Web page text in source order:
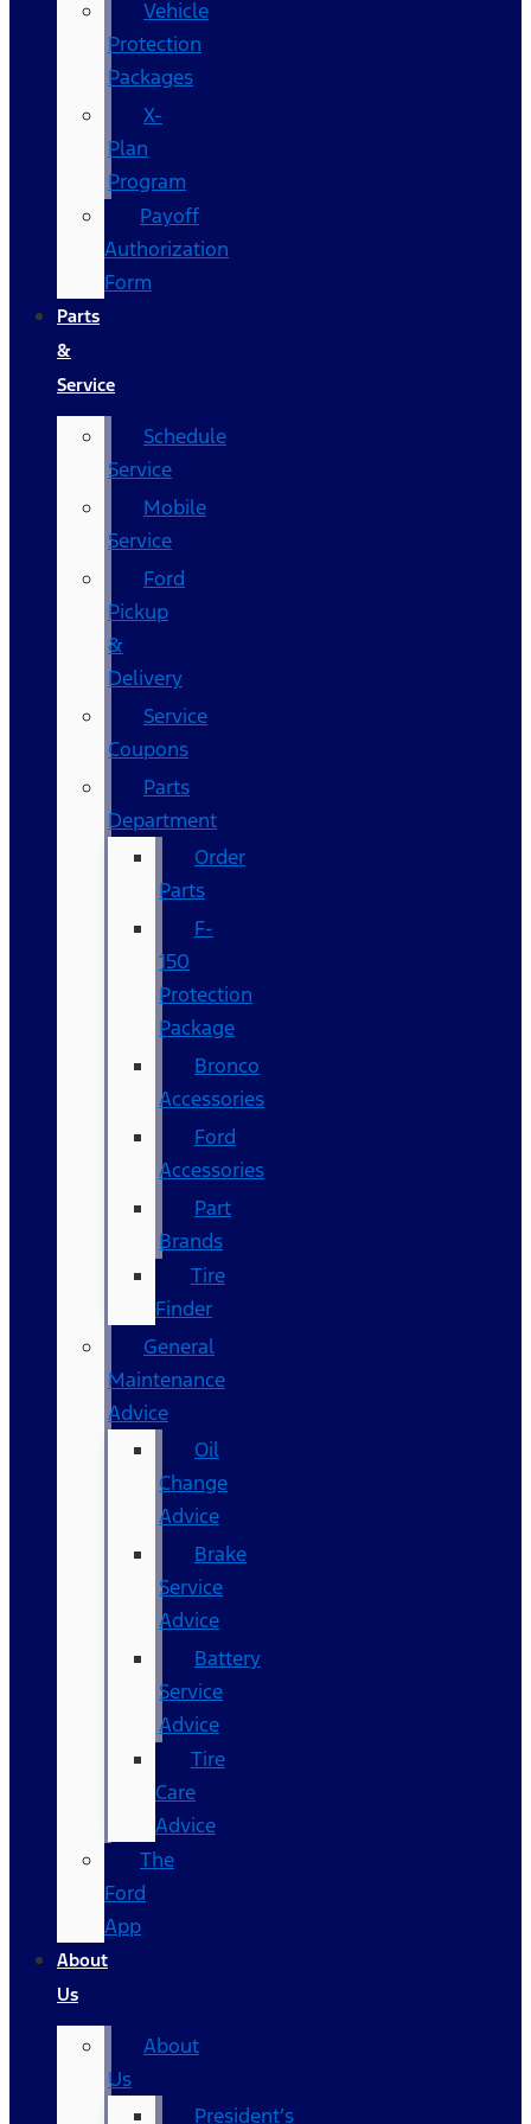
Vehicle
Protection
Packages
X-
Plan
Program
Payoff
Authorization
Form
Parts
&
Service
Schedule
Service
Mobile
Service
Ford
Pickup
&
Delivery
Service
Coupons
Parts
Department
Order
Parts
F-
150
Protection
Package
Bronco
Accessories
Ford
Accessories
Part
Brands
Tire
Finder
General
Maintenance
Advice
Oil
Change
Advice
Brake
Service
Advice
Battery
Service
Advice
Tire
Care
Advice
The
Ford
App
About
Us
About
Us
President’s